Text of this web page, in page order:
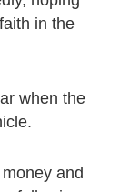
in the
when the
and